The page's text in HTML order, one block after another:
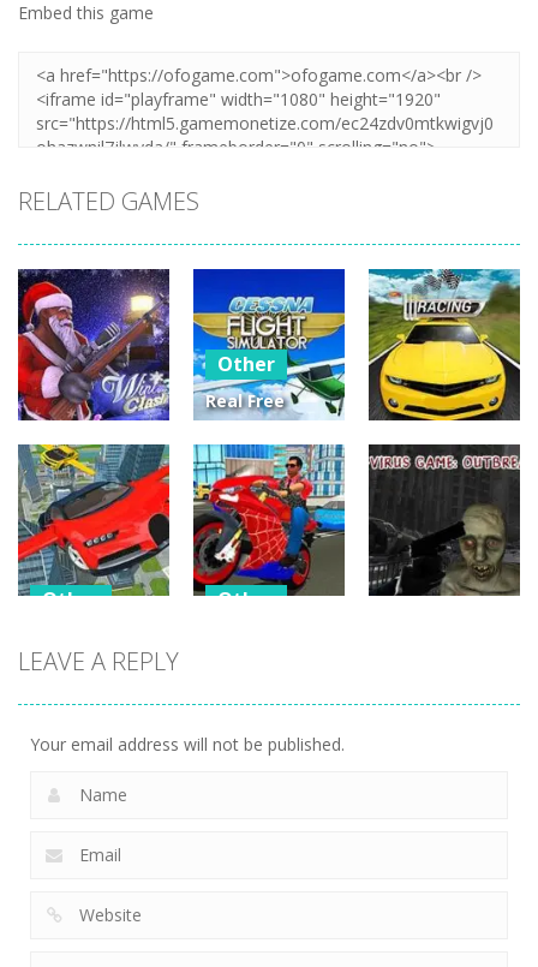
Embed this game
RELATED GAMES
Other
Winter Clash
3D
14
Other
Real Free
Flight
Simulator 3D
2020
Other
Street Racing
3D
4
Other
Driving
Other
LEAVE A REPLY
Your email address will not be published.